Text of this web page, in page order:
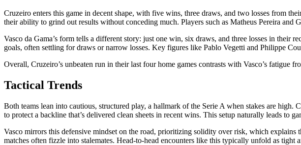
Cruzeiro enters this game in decent shape, with five wins, three draws, and two losses from
their ability to grind out results without conceding much. Players such as Matheus Pereira
Vasco da Gama’s form tells a different story: just one win, six draws, and three losses in their
goals, often settling for draws or narrow losses. Key figures like Pablo Vegetti and Philippe
Overall, Cruzeiro’s unbeaten run in their last four home games contrasts with Vasco’s fatigue
Tactical Trends
Both teams lean into cautious, structured play, a hallmark of the Serie A when stakes are
to protect a backline that’s delivered clean sheets in recent wins. This setup naturally leads to
Vasco mirrors this defensive mindset on the road, prioritizing solidity over risk, which
matches often fizzle into stalemates. Head-to-head encounters like this typically unfold as tight